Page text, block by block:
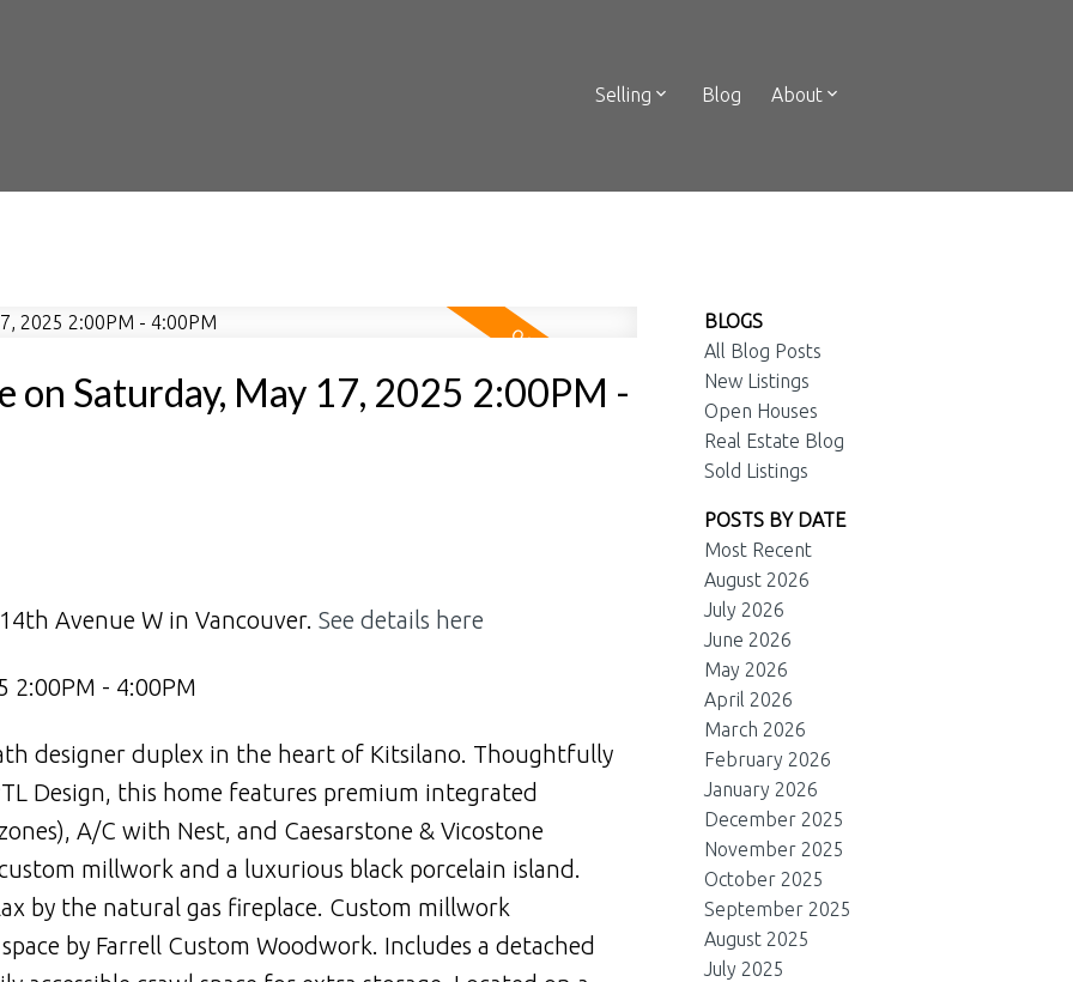
Selling Blog About
on Saturday, May 17, 2025 2:00PM -
Avenue W in Vancouver. See details here
2:00PM - 4:00PM
designer duplex in the heart of Kitsilano. Thoughtfully
Design, this home features premium integrated
A/C with Nest, and Caesarstone & Vicostone
millwork and a luxurious black porcelain island.
by the natural gas fireplace. Custom millwork
by Farrell Custom Woodwork. Includes a detached
BLOGS
All Blog Posts
New Listings
Open Houses
Real Estate Blog
Sold Listings
POSTS BY DATE
Most Recent
August 2026
July 2026
June 2026
May 2026
April 2026
March 2026
February 2026
January 2026
December 2025
November 2025
October 2025
September 2025
August 2025
July 2025